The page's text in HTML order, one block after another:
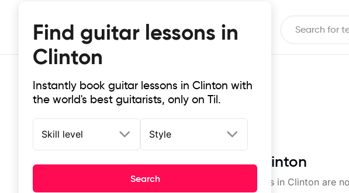
Find guitar lessons in
Clinton
Instantly book guitar lessons in Clinton with
the world's best guitarists, only on Til.
Skill level Style
Search
Top-rated online guitar lessons in Clinton
It doesn't get more local than this: the best guitar lessons in Clinton are